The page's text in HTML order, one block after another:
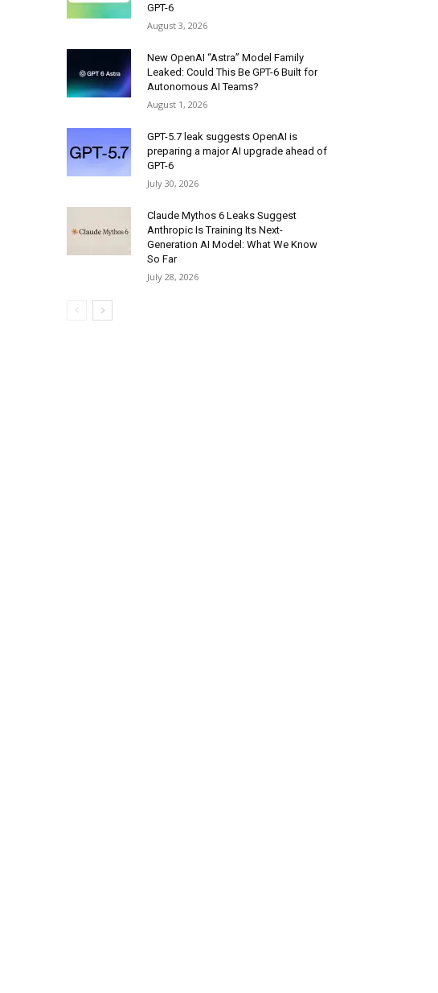
GPT-6
August 3, 2026
New OpenAI “Astra” Model Family
Leaked: Could This Be GPT-6 Built for
Autonomous AI Teams?
August 1, 2026
GPT-5.7 leak suggests OpenAI is
preparing a major AI upgrade ahead of
GPT-6
July 30, 2026
Claude Mythos 6 Leaks Suggest
Anthropic Is Training Its Next-
Generation AI Model: What We Know
So Far
July 28, 2026